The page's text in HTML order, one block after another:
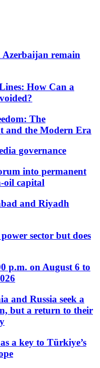
Azerbaijan remain
How Can a
The
and the Modern Era
governance
into permanent
oil capital
and Riyadh
sector but does
p.m. on August 6 to
and Russia seek a
but a return to their
a key to Türkiye’s